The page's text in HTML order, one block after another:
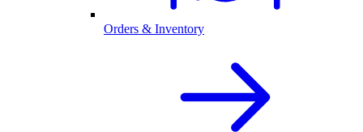
Orders & Inventory